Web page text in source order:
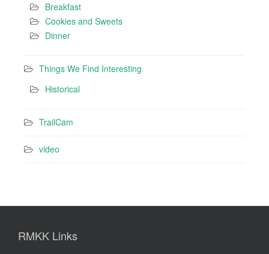
Breakfast
Cookies and Sweets
Dinner
Things We Find Interesting
Historical
TrailCam
video
RMKK Links